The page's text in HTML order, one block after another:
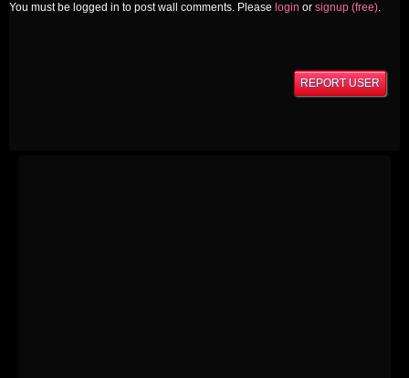
You must be logged in to post wall comments. Please login or signup (free).
REPORT USER